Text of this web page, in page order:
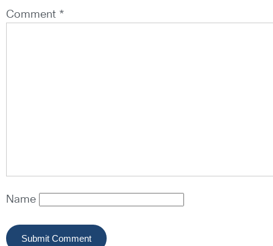
Comment *
Name